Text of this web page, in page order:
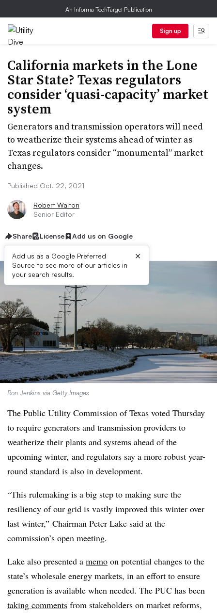
An Informa TechTarget Publication
Sign up
California markets in the Lone
Star State? Texas regulators
consider ‘quasi-capacity’ market
system
Generators and transmission operators will need
to weatherize their systems ahead of winter as
Texas regulators consider “monumental” market
changes.
Published Oct. 22, 2021
Robert Walton
Senior Editor
Share License Add us on Google
Add us as a Google Preferred
Source to see more of our articles in
your search results.
×
Ron Jenkins via Getty Images
The Public Utility Commission of Texas voted Thursday
to require generators and transmission providers to
weatherize their plants and systems ahead of the
upcoming winter, and regulators say a more robust year-
round standard is also in development.
“This rulemaking is a big step to making sure the
resiliency of our grid is vastly improved this winter over
last winter,” Chairman Peter Lake said at the
commission’s open meeting.
Lake also presented a memo on potential changes to the
state’s wholesale energy markets, in an effort to ensure
generation is available when needed. The PUC has been
taking comments from stakeholders on market reforms,